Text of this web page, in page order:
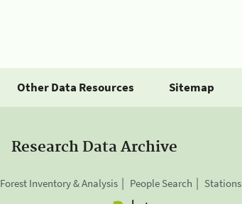
Other Data Resources Sitemap
Research Data Archive
Forest Inventory & Analysis People Search Stations